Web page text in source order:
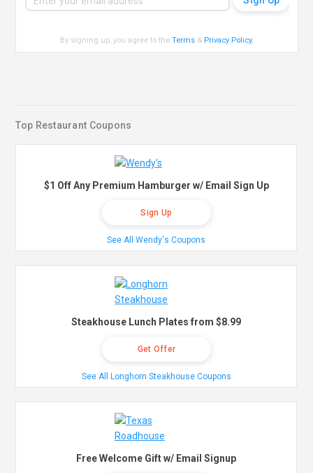
By signing up, you agree to theTerms & Privacy Policy.
Top Restaurant Coupons
$1 Off Any Premium Hamburger w/ Email Sign Up
Sign Up
See All Wendy's Coupons
Steakhouse Lunch Plates from $8.99
Get Offer
See All Longhorn Steakhouse Coupons
Free Welcome Gift w/ Email Signup